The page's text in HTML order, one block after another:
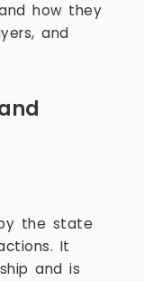
how they
and
the state
It
and is